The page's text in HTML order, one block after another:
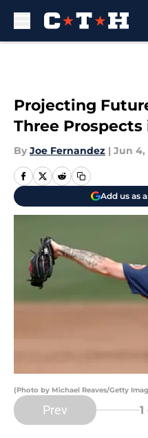
Projecting
Three Prospects
By Joe Fernandez | Jun 4,
Add us as
(Photo by Michael Reaves/Getty
Prev 1